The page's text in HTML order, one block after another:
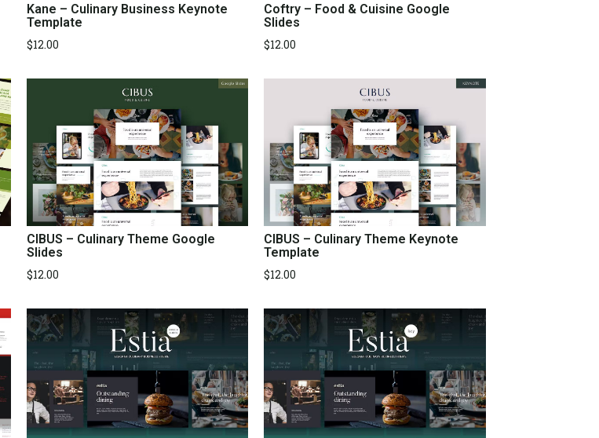
Kane – Culinary Business Keynote
Template
$12.00
Coftry – Food & Cuisine Google
Slides
$12.00
CIBUS – Culinary Theme Google
Slides
$12.00
CIBUS – Culinary Theme Keynote
Template
$12.00